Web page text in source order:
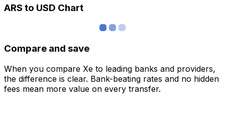
ARS to USD Chart
Compare and save
When you compare Xe to leading banks and providers,
the difference is clear. Bank-beating rates and no hidden
fees mean more value on every transfer.